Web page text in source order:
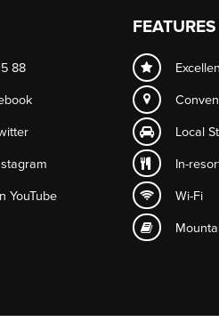
88
YouTube
FEATURES
Local
In-
Wi-Fi